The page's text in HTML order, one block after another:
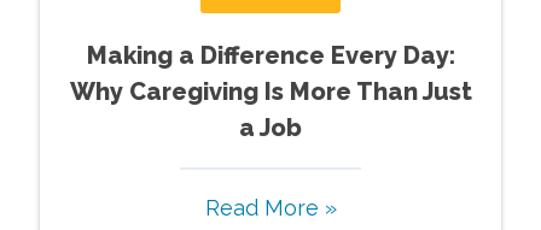
Making a Difference Every Day:
Why Caregiving Is More Than Just
a Job
Read More »